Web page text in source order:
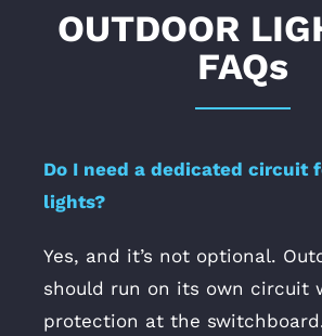
OUTDOOR
FAQs
Do I need a dedicated circuit
lights?
Yes, and it’s not optional.
should run on its own circuit
protection at the